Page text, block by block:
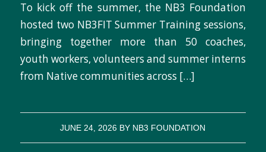
To kick off the summer, the NB3 Foundation
hosted two NB3FIT Summer Training sessions,
bringing together more than 50 coaches,
youth workers, volunteers and summer interns
from Native communities across […]
JUNE 24, 2026 BY NB3 FOUNDATION